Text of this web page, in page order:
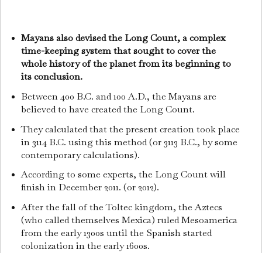
Mayans also devised the Long Count, a complex
time-keeping system that sought to cover the
whole history of the planet from its beginning to
its conclusion.
Between 400 B.C. and 100 A.D., the Mayans are
believed to have created the Long Count.
They calculated that the present creation took place
in 3114 B.C. using this method (or 3113 B.C., by some
contemporary calculations).
According to some experts, the Long Count will
finish in December 2011. (or 2012).
After the fall of the Toltec kingdom, the Aztecs
(who called themselves Mexica) ruled Mesoamerica
from the early 1300s until the Spanish started
colonization in the early 1600s.